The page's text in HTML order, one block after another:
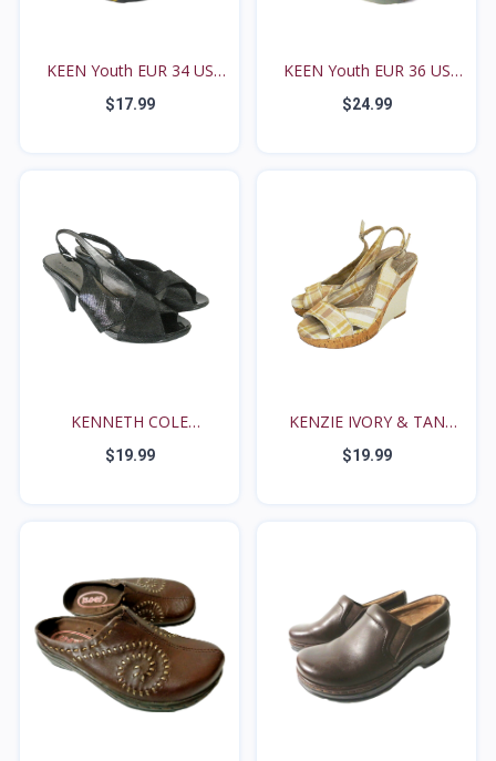
KEEN Youth EUR 34 US
2M...
$17.99
KEEN Youth EUR 36 US
4M...
$24.99
KENNETH COLE
REACTION S...
$19.99
KENZIE IVORY & TAN
PLAI...
$19.99